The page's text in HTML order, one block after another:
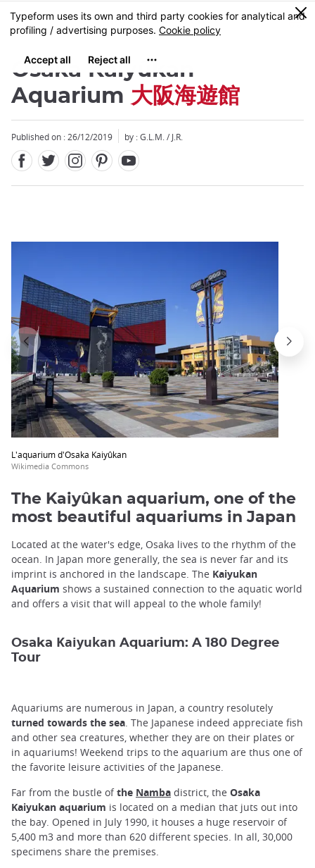
Skip
to
content
MENU
0
Osaka Kaiyûkan
Aquarium 大阪海遊館
Published on : 26/12/2019 by : G.L.M. / J.R.
L'aquarium d'Osaka Kaiyûkan
Wikimedia Commons
Close
The Kaiyûkan aquarium, one of the
most beautiful aquariums in Japan
Located at the water's edge, Osaka lives to the rhythm of the
ocean. In Japan more generally, the sea is never far and its
imprint is anchored in the landscape. The Kaiyukan
Aquarium shows a sustained connection to the aquatic world
and offers a visit that will appeal to the whole family!
Osaka Kaiyukan Aquarium: A 180 Degree
Tour
Aquariums are numerous in Japan, a country resolutely
turned towards the sea. The Japanese indeed appreciate fish
and other sea creatures, whether they are on their plates or
in aquariums! Weekend trips to the aquarium are thus one of
the favorite leisure activities of the Japanese.
Far from the bustle ofthe Namba district, the Osaka
Kaiyukan aquarium is located on a median that juts out into
the bay. Opened in July 1990, it houses a huge reservoir of
5,400 m3 and more than 620 different species. In all, 30,000
specimens share the premises.